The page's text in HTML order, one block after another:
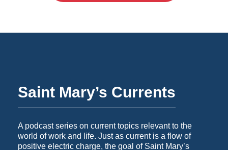
Saint Mary’s Currents
A podcast series on current topics relevant to the
world of work and life. Just as current is a flow of
positive electric charge, the goal of Saint Mary’s